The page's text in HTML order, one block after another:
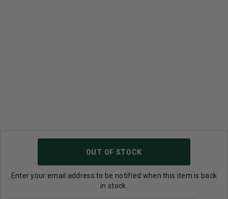
OUT OF STOCK
Enter your email address to be notified when this item is back
in stock.